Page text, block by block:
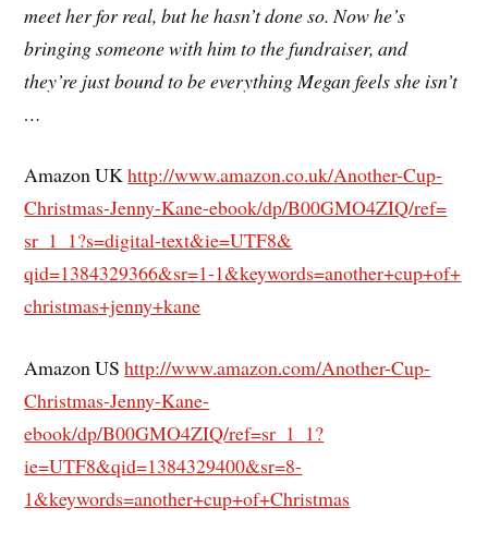
meet her for real, but he hasn’t done so. Now he’s
bringing someone with him to the fundraiser, and
they’re just bound to be everything Megan feels she isn’t
…
Amazon UKhttp://www.amazon.co.uk/Another-Cup-
Christmas-Jenny-Kane-ebook/dp/B00GMO4ZIQ/ref=
sr_1_1?s=digital-text&ie=UTF8&
qid=1384329366&sr=1-1&keywords=another+cup+of+
christmas+jenny+kane
Amazon UShttp://www.amazon.com/Another-Cup-
Christmas-Jenny-Kane-
ebook/dp/B00GMO4ZIQ/ref=sr_1_ 1?
ie=UTF8&qid=1384329400&sr=8-
1&keywords=another+cup+of+Christmas